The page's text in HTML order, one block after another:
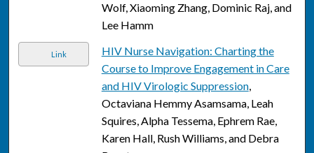
Wolf, Xiaoming Zhang, Dominic Raj, and
Lee Hamm
Link
HIV Nurse Navigation: Charting the
Course to Improve Engagement in Care
and HIV Virologic Suppression,
Octaviana Hemmy Asamsama, Leah
Squires, Alpha Tessema, Ephrem Rae,
Karen Hall, Rush Williams, and Debra